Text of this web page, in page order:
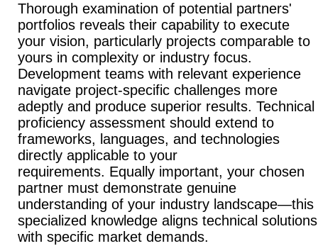
Thorough examination of potential partners'
portfolios reveals their capability to execute
your vision, particularly projects comparable to
yours in complexity or industry focus.
Development teams with relevant experience
navigate project-specific challenges more
adeptly and produce superior results. Technical
proficiency assessment should extend to
frameworks, languages, and technologies
directly applicable to your
requirements. Equally important, your chosen
partner must demonstrate genuine
understanding of your industry landscape—this
specialized knowledge aligns technical solutions
with specific market demands.